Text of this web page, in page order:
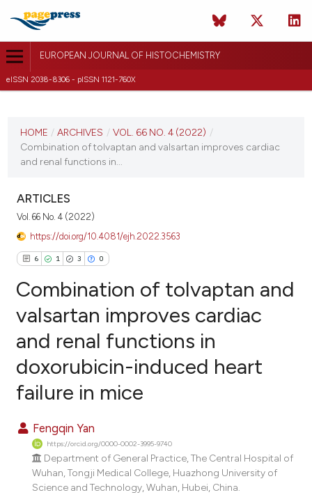
EUROPEAN JOURNAL OF HISTOCHEMISTRY
eISSN 2038-8306 - pISSN 1121-760X
VOL. 66 NO. 4 (2022)
HOME / ARCHIVES / VOL. 66 NO. 4 (2022) /
Combination of tolvaptan and valsartan improves cardiac
and renal functions in...
ARTICLES
Vol. 66 No. 4 (2022)
https://doi.org/10.4081/ejh.2022.3563
6 1 3 0
Citing Publications
Supporting
Mentioning
Contrasting
how this article has been
scite.ai
Combination of tolvaptan and
valsartan improves cardiac
and renal functions in
doxorubicin-induced heart
failure in mice
Fengqin Yan
https://orcid.org/0000-0002-3995-9740
Department of General Practice, The Central Hospital of
Wuhan, Tongji Medical College, Huazhong University of
Science and Technology, Wuhan, Hubei, China.